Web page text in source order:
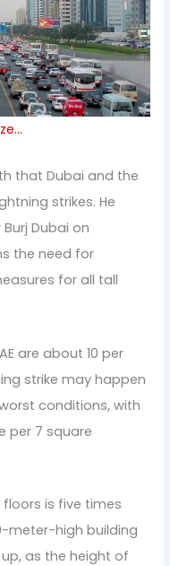
that Dubai and the
strikes. He
Dubai on
the need for
for all tall
are about 10 per
strike may happen
conditions, with
per 7 square
is five times
meter-high building
as the height of